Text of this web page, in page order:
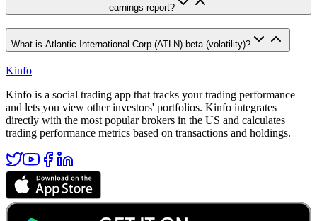
earnings report?
What is Atlantic International Corp (ATLN) beta (volatility)?
Kinfo
Kinfo is a social trading app that tracks your trading performance
and lets you view other investors' portfolios. Kinfo integrates
directly with the most popular brokers in the US and calculates
trading performance metrics based on transactions and holdings.